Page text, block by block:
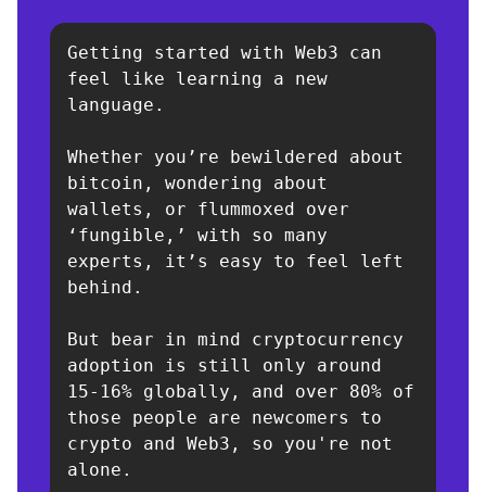
Getting started with Web3 can
feel like learning a new
language.
Whether you’re bewildered about
bitcoin, wondering about
wallets, or flummoxed over
‘fungible,’ with so many
experts, it’s easy to feel left
behind.
But bear in mind cryptocurrency
adoption is still only around
15-16% globally, and over 80% of
those people are newcomers to
crypto and Web3, so you're not
alone.